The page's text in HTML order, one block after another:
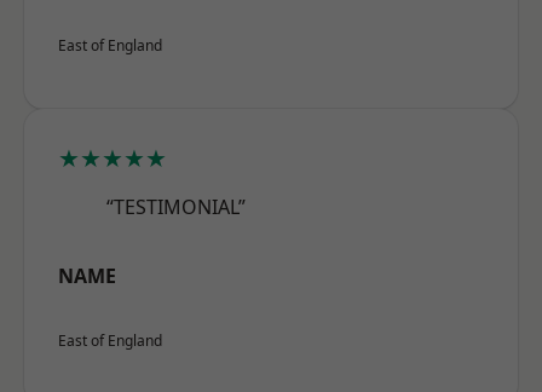
East of England
★★★★★
“TESTIMONIAL”
NAME
East of England